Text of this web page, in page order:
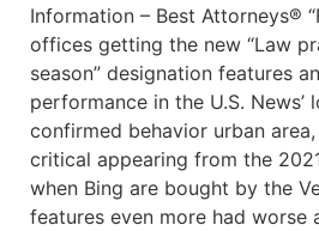
Information – Best Attorneys®
offices getting the new “Law
season” designation features
performance in the U.S.
confirmed behavior urban
critical appearing from the
when Bing are bought by the
features even more had worse